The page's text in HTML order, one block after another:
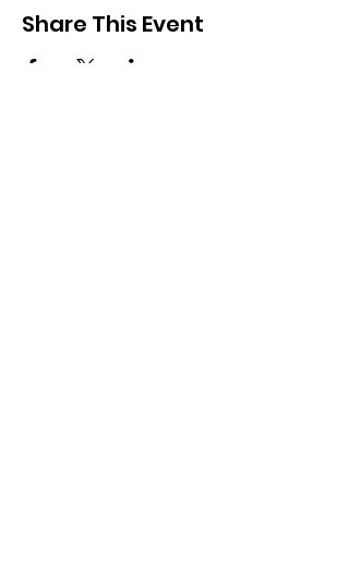
Share This Event